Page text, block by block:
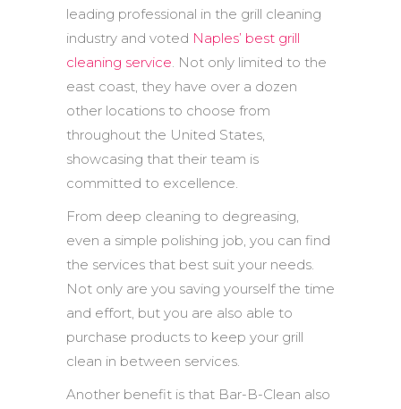
leading professional in the grill cleaning
industry and voted Naples’ best grill
cleaning service. Not only limited to the
east coast, they have over a dozen
other locations to choose from
throughout the United States,
showcasing that their team is
committed to excellence.
From deep cleaning to degreasing,
even a simple polishing job, you can find
the services that best suit your needs.
Not only are you saving yourself the time
and effort, but you are also able to
purchase products to keep your grill
clean in between services.
Another benefit is that Bar-B-Clean also